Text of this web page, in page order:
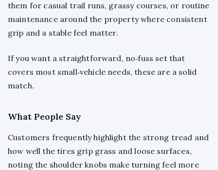
them for casual trail runs, grassy courses, or routine
maintenance around the property where consistent
grip and a stable feel matter.
If you want a straightforward, no‑fuss set that
covers most small‑vehicle needs, these are a solid
match.
What People Say
Customers frequently highlight the strong tread and
how well the tires grip grass and loose surfaces,
noting the shoulder knobs make turning feel more